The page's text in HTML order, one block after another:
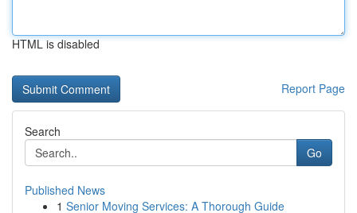
HTML is disabled
Report Page
Search
Go
Published News
1 Senior Moving Services: A Thorough Guide